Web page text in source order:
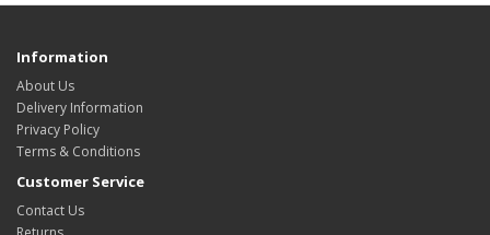
Information
About Us
Delivery Information
Privacy Policy
Terms & Conditions
Customer Service
Contact Us